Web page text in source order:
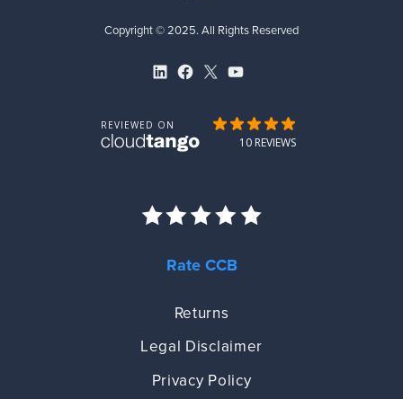
Copyright © 2025. All Rights Reserved
LinkedIn
Facebook
X YouTube
Rate CCB
Returns
Legal Disclaimer
Privacy Policy